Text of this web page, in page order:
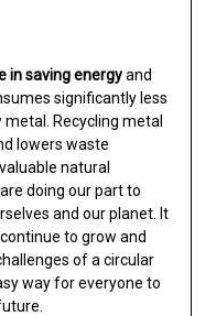
in saving energyand
significantly less
Recycling metal
lowers waste
natural
doing our part to
and our planet. It
to grow and
of a circular
way for everyone to